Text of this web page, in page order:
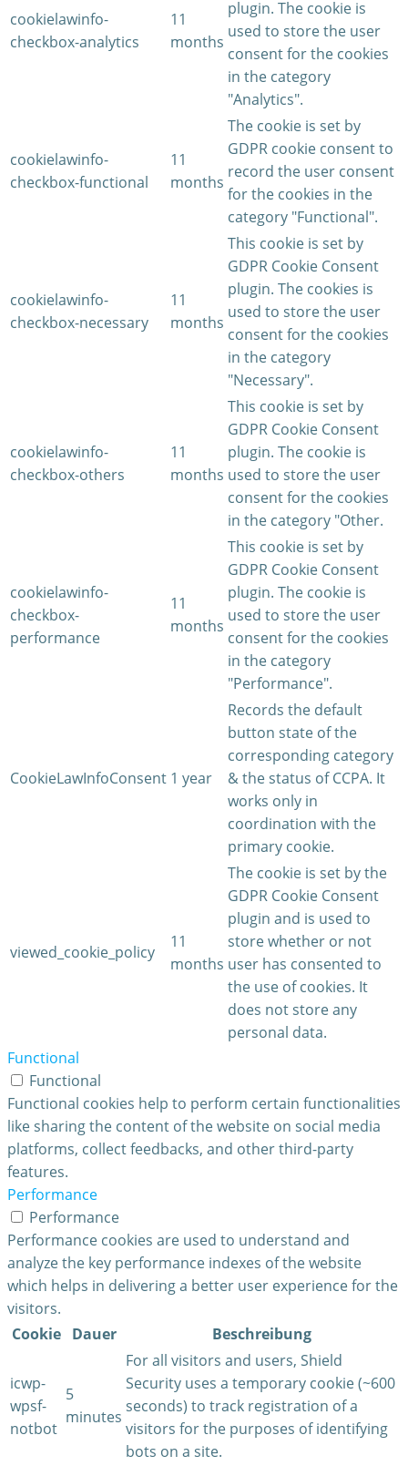
cookielawinfo-
checkbox-analytics
11
months
plugin. The cookie is
used to store the user
consent for the cookies
in the category
"Analytics".
cookielawinfo-
checkbox-functional
11
months
The cookie is set by
GDPR cookie consent to
record the user consent
for the cookies in the
category "Functional".
cookielawinfo-
checkbox-necessary
11
months
This cookie is set by
GDPR Cookie Consent
plugin. The cookies is
used to store the user
consent for the cookies
in the category
"Necessary".
cookielawinfo-
checkbox-others
11
months
This cookie is set by
GDPR Cookie Consent
plugin. The cookie is
used to store the user
consent for the cookies
in the category "Other.
cookielawinfo-
checkbox-
performance
11
months
This cookie is set by
GDPR Cookie Consent
plugin. The cookie is
used to store the user
consent for the cookies
in the category
"Performance".
CookieLawInfoConsent 1 year
Records the default
button state of the
corresponding category
& the status of CCPA. It
works only in
coordination with the
primary cookie.
viewed_cookie_policy
11
months
The cookie is set by the
GDPR Cookie Consent
plugin and is used to
store whether or not
user has consented to
the use of cookies. It
does not store any
personal data.
Functional
Functional
Functional cookies help to perform certain functionalities
like sharing the content of the website on social media
platforms, collect feedbacks, and other third-party
features.
Performance
Performance
Performance cookies are used to understand and
analyze the key performance indexes of the website
which helps in delivering a better user experience for the
visitors.
Cookie
Dauer Beschreibung
icwp-
wpsf-
notbot
5
minutes
For all visitors and users, Shield
Security uses a temporary cookie (~600
seconds) to track registration of a
visitors for the purposes of identifying
bots on a site.